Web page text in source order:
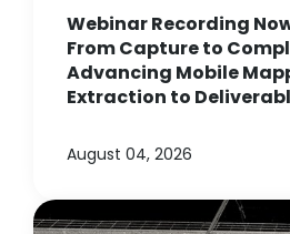
Webinar Recording
From Capture to
Advancing Mobile
Extraction to
August 04, 2026